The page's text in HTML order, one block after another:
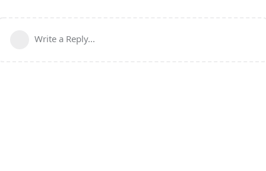
Write a Reply...